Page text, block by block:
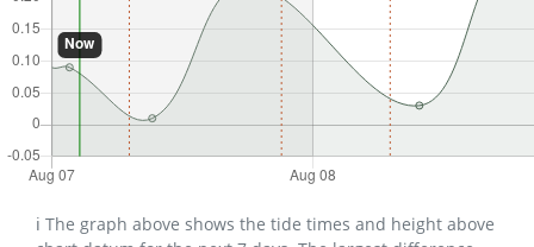
ℹ️ The graph above shows the tide times and height above